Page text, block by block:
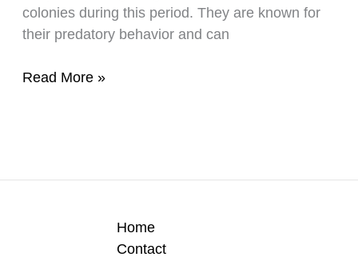
colonies during this period. They are known for
their predatory behavior and can
Do
Honey
Read More »
Home
Contact